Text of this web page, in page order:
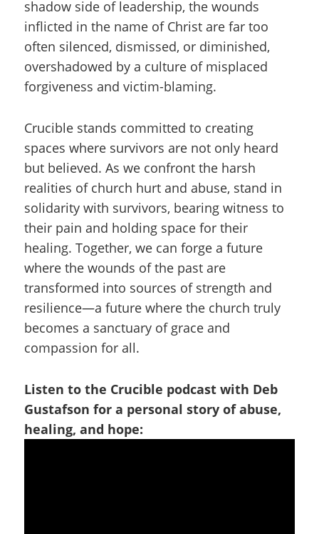
shadow side of leadership, the wounds
inflicted in the name of Christ are far too
often silenced, dismissed, or diminished,
overshadowed by a culture of misplaced
forgiveness and victim-blaming.
Crucible stands committed to creating
spaces where survivors are not only heard
but believed. As we confront the harsh
realities of church hurt and abuse, stand in
solidarity with survivors, bearing witness to
their pain and holding space for their
healing. Together, we can forge a future
where the wounds of the past are
transformed into sources of strength and
resilience—a future where the church truly
becomes a sanctuary of grace and
compassion for all.
Listen to the Crucible podcast with Deb
Gustafson for a personal story of abuse,
healing, and hope: